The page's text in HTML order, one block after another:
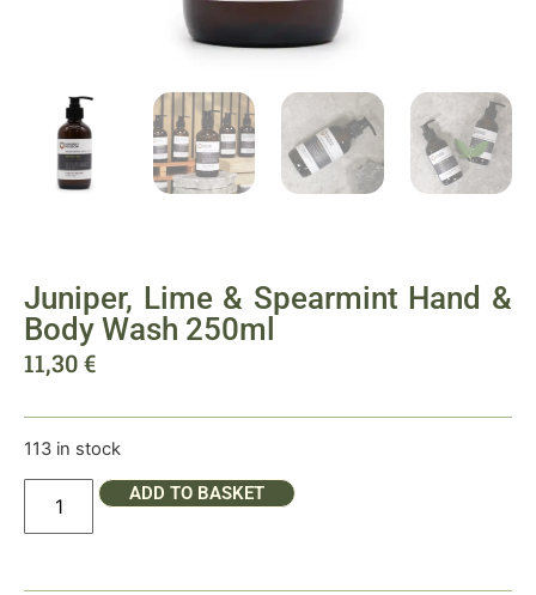
Juniper, Lime & Spearmint Hand &
Body Wash 250ml
11,30€
113 in stock
ADD TO BASKET